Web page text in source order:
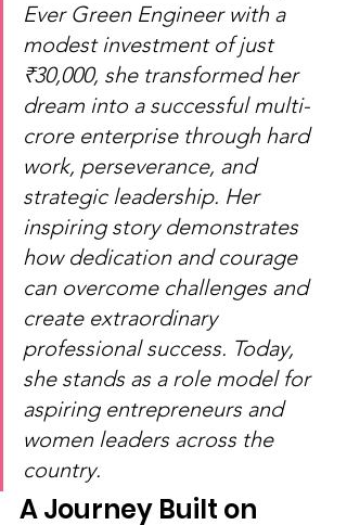
Ever Green Engineer with a
modest investment of just
₹30,000, she transformed her
dream into a successful multi-
crore enterprise through hard
work, perseverance, and
strategic leadership. Her
inspiring story demonstrates
how dedication and courage
can overcome challenges and
create extraordinary
professional success. Today,
she stands as a role model for
aspiring entrepreneurs and
women leaders across the
country.
A Journey Built on